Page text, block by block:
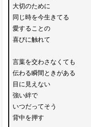
大切のために
同じ時を今生きてる
愛することの
喜びに触れて
言葉を交わさなくても
伝わる瞬間ときがある
目に見えない
強い絆で
いつだってそう
背中を押す